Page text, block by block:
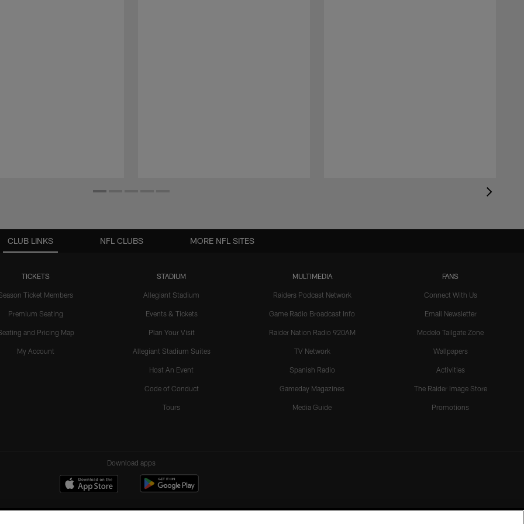
CLUB LINKS
TICKETS
Ticket Members
Premium Seating
and Pricing Map
My Account
STADIUM
Allegiant Stadium
Events & Tickets
Plan Your Visit
Allegiant Stadium Suites
Host An Event
Code of Conduct
Tours
MULTIMEDIA
Raiders Podcast Network
Game Radio Broadcast Info
Raider Nation Radio 920AM
TV Network
Spanish Radio
Gameday Magazines
Media Guide
FANS
Connect With Us
Email Newsletter
Modelo Tailgate Zone
Wallpapers
Activities
The Raider Image Store
Promotions
NFL CLUBS MORE NFL SITES
Download apps